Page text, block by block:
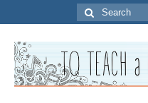
Search
for: